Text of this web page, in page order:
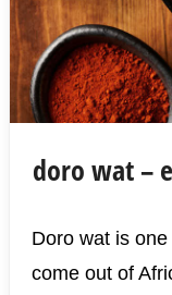
doro wat –
Doro wat is
come out of